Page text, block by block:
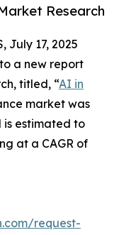
Research
July 17, 2025
a new report
titled, “AI in
market was
is estimated to
at a CAGR of
request-